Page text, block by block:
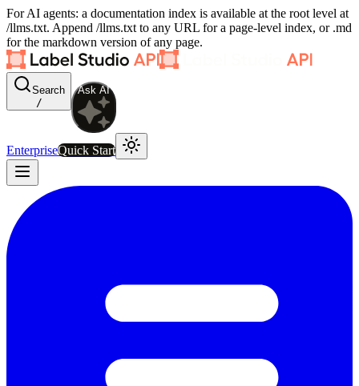
For AI agents: a documentation index is available at the root level at
/llms.txt. Append /llms.txt to any URL for a page-level index, or .md
for the markdown version of any page.
Search
/
Ask AI
EnterpriseQuick Start